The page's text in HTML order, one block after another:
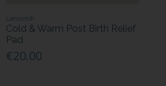
Lansinoh
Cold & Warm Post Birth Relief
Pad
€20.00